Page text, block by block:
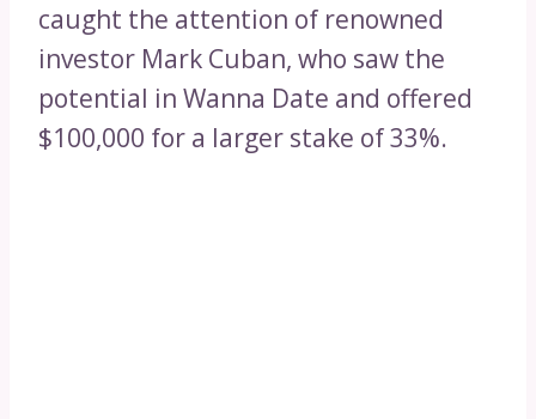
caught the attention of renowned
investor Mark Cuban, who saw the
potential in Wanna Date and offered
$100,000 for a larger stake of 33%.